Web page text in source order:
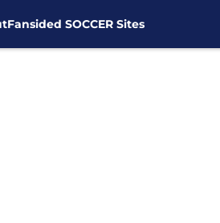
Fansided SOCCER Sites